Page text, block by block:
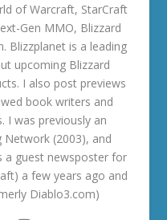
of Warcraft, StarCraft
Gen MMO, Blizzard
Blizzplanet is a leading
upcoming Blizzard
I also post previews
book writers and
I was previously an
(2003), and
a guest newsposter for
a few years ago and
Diablo3.com)